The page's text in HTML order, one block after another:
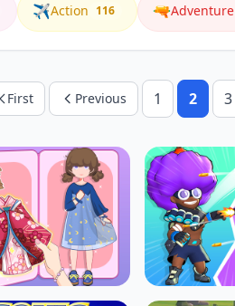
✈️Action 116 🔫Adventure
First Previous 1 2 3